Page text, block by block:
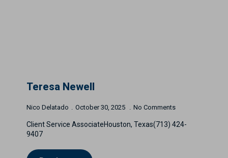
Teresa Newell
Nico Delatado October 30, 2025 No Comments
Client Service AssociateHouston, Texas(713) 424-
9407